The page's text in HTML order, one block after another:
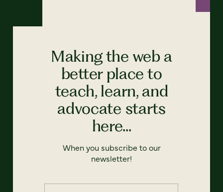
Making the web a
better place to
teach, learn, and
advocate starts
here...
When you subscribe to our
newsletter!